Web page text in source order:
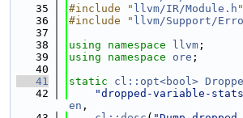
   35
#include " llvm/IR/Module.h "
   36
#include " llvm/Support/
   37
   38
using namespace llvm ;
   39
using namespace ore ;
   40
   41
static cl::opt<bool>
   42
"dropped-variable-
en ,